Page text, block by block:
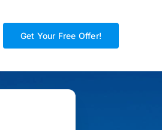
Get Your Free Offer!